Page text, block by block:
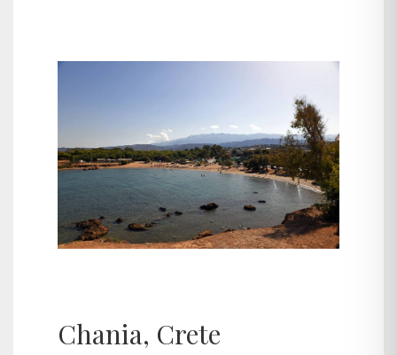
Chania, Crete